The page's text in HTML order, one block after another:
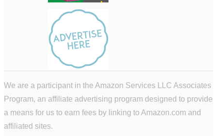
We are a participant in the Amazon Services LLC Associates
Program, an affiliate advertising program designed to provide
a means for us to earn fees by linking to Amazon.com and
affiliated sites.